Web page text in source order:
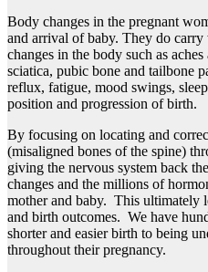
Body changes in the pregnant
and arrival of baby. They do
changes in the body such as
sciatica, pubic bone and tailbone
reflux, fatigue, mood swings,
position and progression of birth.
By focusing on locating and
(misaligned bones of the spine)
giving the nervous system back
changes and the millions of
mother and baby. This ultimately
and birth outcomes. We have
shorter and easier birth to being
throughout their pregnancy.